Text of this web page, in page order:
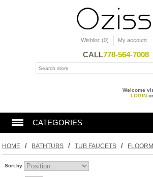
Wishlist (0) My account
CALL778-564-7008
Welcome
LOGIN or
CATEGORIES
BATHTUBS
SHOWERS
HOME / BATHTUBS / TUB FAUCETS /
Sort by